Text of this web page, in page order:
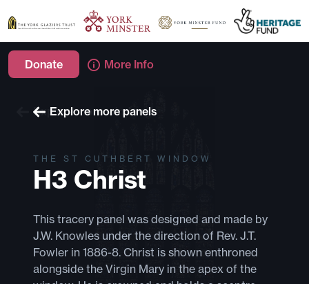
Donate More Info
Explore more windows
Explore more panels
THE ST CUTHBERT WINDOW
H3 Christ
This tracery panel was designed and made by
J.W. Knowles under the direction of Rev. J.T.
Fowler in 1886-8. Christ is shown enthroned
alongside the Virgin Mary in the apex of the